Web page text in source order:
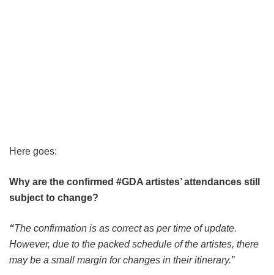
Here goes:
Why are the confirmed #GDA artistes’ attendances still
subject to change?
“The confirmation is as correct as per time of update.
However, due to the packed schedule of the artistes, there
may be a small margin for changes in their itinerary.”